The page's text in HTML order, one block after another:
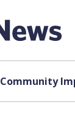
Community